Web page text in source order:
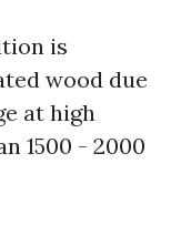
is
wood due
at high
1500 - 2000